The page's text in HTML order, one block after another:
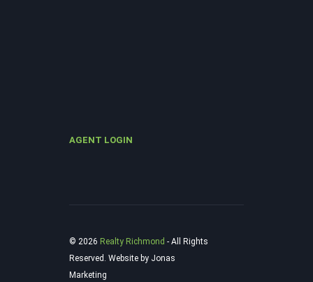
AGENT LOGIN
© 2026 Realty Richmond ‐ All Rights
Reserved. Website by Jonas
Marketing